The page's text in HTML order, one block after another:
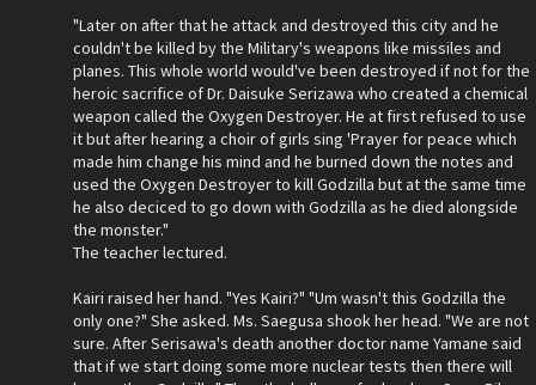
"Later on after that he attack and destroyed this city and he
couldn't be killed by the Military's weapons like missiles and
planes. This whole world would've been destroyed if not for the
heroic sacrifice of Dr. Daisuke Serizawa who created a chemical
weapon called the Oxygen Destroyer. He at first refused to use
it but after hearing a choir of girls sing 'Prayer for peace which
made him change his mind and he burned down the notes and
used the Oxygen Destroyer to kill Godzilla but at the same time
he also deciced to go down with Godzilla as he died alongside
the monster."
The teacher lectured.
Kairi raised her hand. "Yes Kairi?" "Um wasn't this Godzilla the
only one?" She asked. Ms. Saegusa shook her head. "We are not
sure. After Serisawa's death another doctor name Yamane said
that if we start doing some more nuclear tests then there will